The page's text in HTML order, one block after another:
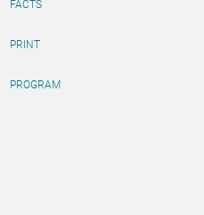
FACTS
PRINT
PROGRAM